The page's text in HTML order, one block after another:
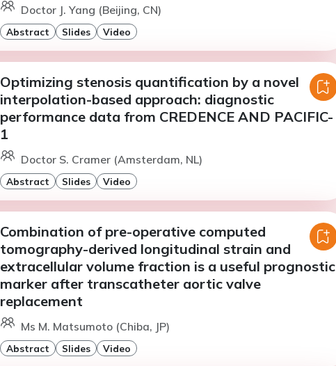
Doctor J. Yang (Beijing, CN)
Abstract Slides Video
Optimizing stenosis quantification by a novel
interpolation-based approach: diagnostic
performance data from CREDENCE AND PACIFIC-
1
Doctor S. Cramer (Amsterdam, NL)
Abstract Slides Video
Combination of pre-operative computed
tomography-derived longitudinal strain and
extracellular volume fraction is a useful prognostic
marker after transcatheter aortic valve
replacement
Ms M. Matsumoto (Chiba, JP)
Abstract Slides Video